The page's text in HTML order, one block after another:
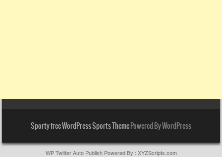
Sporty free WordPress Sports ThemePowered By WordPress
WP Twitter Auto PublishPowered By : XYZScripts.com